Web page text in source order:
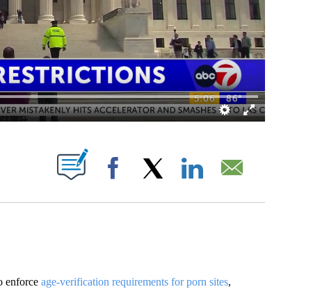
ABOUT NEW PAGES ON "".
Facebook
enforce age-verification requirements for porn sites,